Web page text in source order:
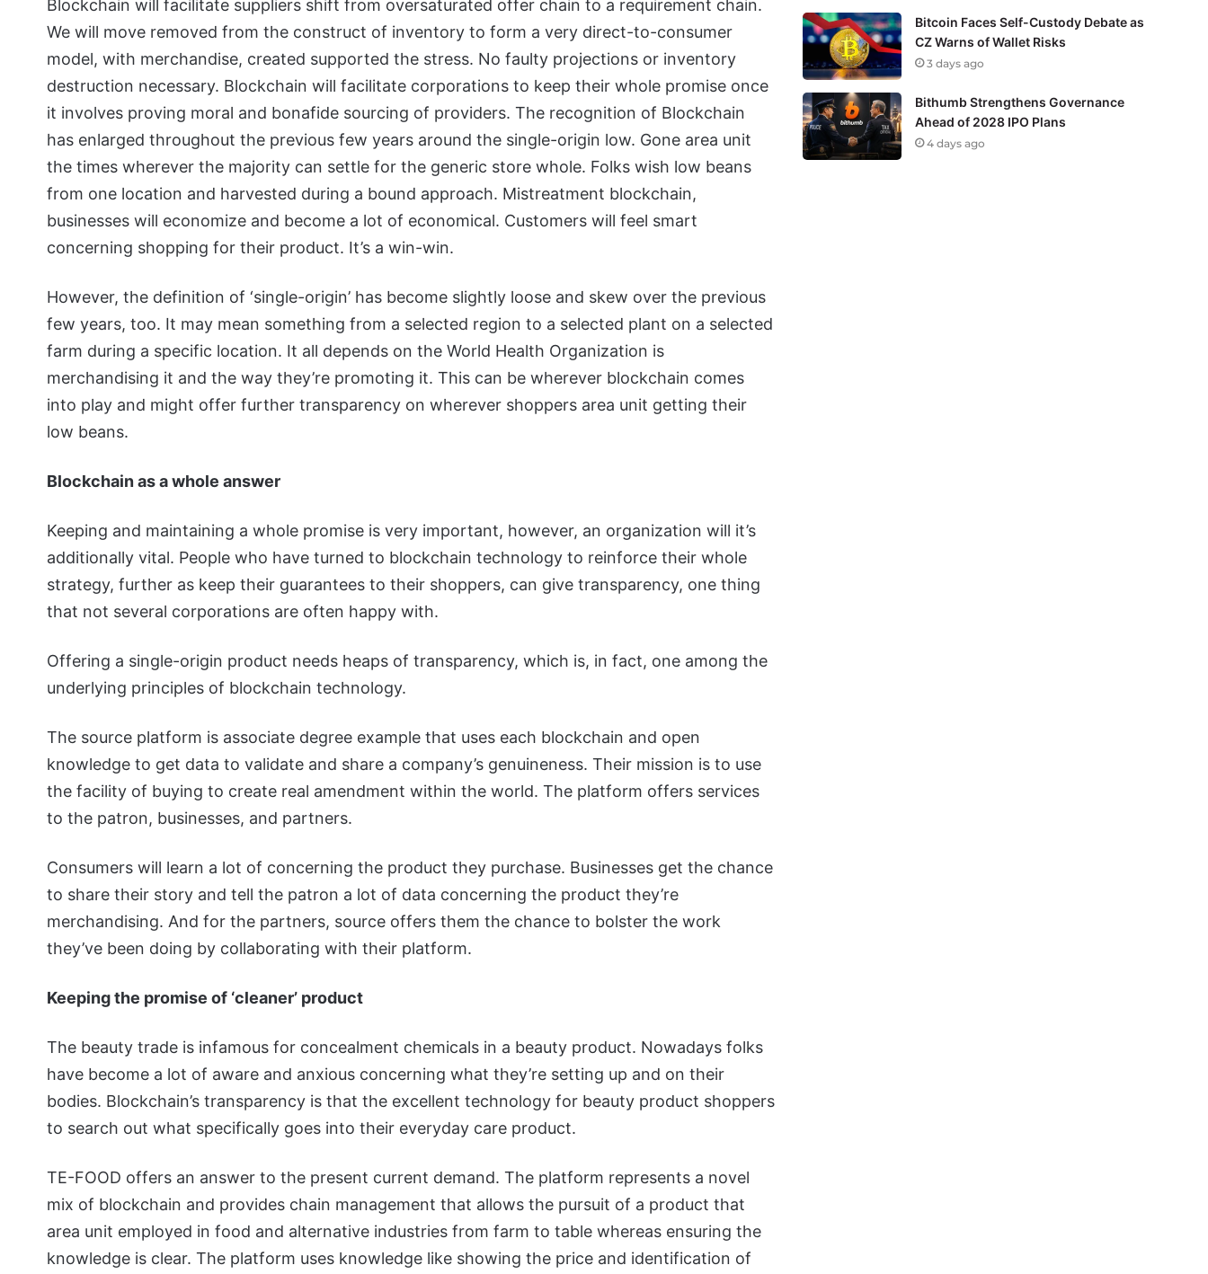
Blockchain will facilitate suppliers shift from oversaturated offer chain to a requirement chain.
We will move removed from the construct of inventory to form a very direct-to-consumer
model, with merchandise, created supported the stress. No faulty projections or inventory
destruction necessary. Blockchain will facilitate corporations to keep their whole promise once
it involves proving moral and bonafide sourcing of providers. The recognition of Blockchain
has enlarged throughout the previous few years around the single-origin low. Gone area unit
the times wherever the majority can settle for the generic store whole. Folks wish low beans
from one location and harvested during a bound approach. Mistreatment blockchain,
businesses will economize and become a lot of economical. Customers will feel smart
concerning shopping for their product. It’s a win-win.
However, the definition of ‘single-origin’ has become slightly loose and skew over the previous
few years, too. It may mean something from a selected region to a selected plant on a selected
farm during a specific location. It all depends on the World Health Organization is
merchandising it and the way they’re promoting it. This can be wherever blockchain comes
into play and might offer further transparency on wherever shoppers area unit getting their
low beans.
Blockchain as a whole answer
Keeping and maintaining a whole promise is very important, however, an organization will it’s
additionally vital. People who have turned to blockchain technology to reinforce their whole
strategy, further as keep their guarantees to their shoppers, can give transparency, one thing
that not several corporations are often happy with.
Offering a single-origin product needs heaps of transparency, which is, in fact, one among the
underlying principles of blockchain technology.
The source platform is associate degree example that uses each blockchain and open
knowledge to get data to validate and share a company’s genuineness. Their mission is to use
the facility of buying to create real amendment within the world. The platform offers services
to the patron, businesses, and partners.
Consumers will learn a lot of concerning the product they purchase. Businesses get the chance
to share their story and tell the patron a lot of data concerning the product they’re
merchandising. And for the partners, source offers them the chance to bolster the work
they’ve been doing by collaborating with their platform.
Keeping the promise of ‘cleaner’ product
The beauty trade is infamous for concealment chemicals in a beauty product. Nowadays folks
have become a lot of aware and anxious concerning what they’re setting up and on their
bodies. Blockchain’s transparency is that the excellent technology for beauty product shoppers
to search out what specifically goes into their everyday care product.
TE-FOOD offers an answer to the present current demand. The platform represents a novel
mix of blockchain and provides chain management that allows the pursuit of a product that
area unit employed in food and alternative industries from farm to table whereas ensuring the
knowledge is clear. The platform uses knowledge like showing the price and identification of
Bitcoin Faces Self-Custody Debate as
CZ Warns of Wallet Risks
3 days ago
Bithumb Strengthens Governance
Ahead of 2028 IPO Plans
4 days ago